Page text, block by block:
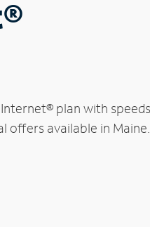
plan with
offers available in Maine.